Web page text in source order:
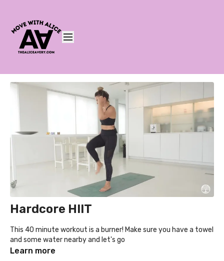
Hardcore HIIT
This 40 minute workout is a burner! Make sure you have a towel
and some water nearby and let's go
Learn more